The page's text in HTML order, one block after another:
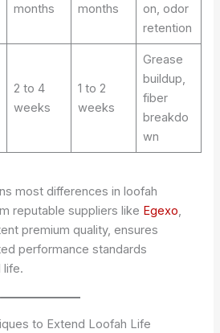
months
months
on, odor
retention
2 to 4
weeks
1 to 2
weeks
Grease
buildup,
fiber
breakdo
wn
most differences in loofah
reputable suppliers like Egexo,
premium quality, ensures
performance standards
life.
to Extend Loofah Life